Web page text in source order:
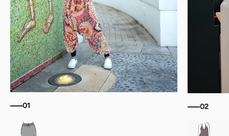
01 02